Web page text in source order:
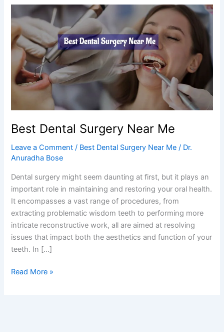
Best Dental Surgery Near Me
Leave a Comment / Best Dental Surgery Near Me / Dr.
Anuradha Bose
Dental surgery might seem daunting at first, but it plays an
important role in maintaining and restoring your oral health.
It encompasses a vast range of procedures, from
extracting problematic wisdom teeth to performing more
intricate reconstructive work, all are aimed at resolving
issues that impact both the aesthetics and function of your
teeth. In […]
Dental
Surgery
Near
Me
Read More »